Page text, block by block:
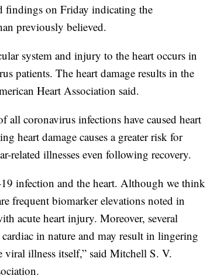
findings on Friday indicating the
previously believed.
system and injury to the heart occurs in
patients. The heart damage results in the
Heart Association said.
all coronavirus infections have caused heart
heart damage causes a greater risk for
related illnesses even following recovery.
infection and the heart. Although we think
frequent biomarker elevations noted in
acute heart injury. Moreover, several
in nature and may result in lingering
viral illness itself,” said Mitchell S. V.